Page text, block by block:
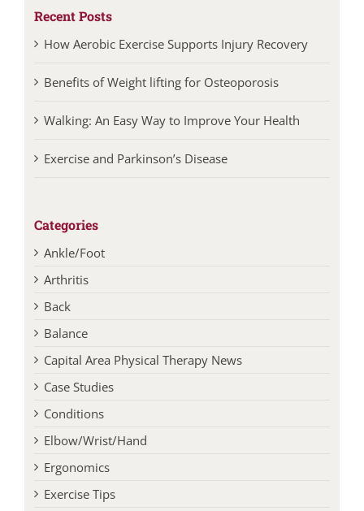
Recent Posts
How Aerobic Exercise Supports Injury Recovery
Benefits of Weight lifting for Osteoporosis
Walking: An Easy Way to Improve Your Health
Exercise and Parkinson’s Disease
Categories
Ankle/Foot
Arthritis
Back
Balance
Capital Area Physical Therapy News
Case Studies
Conditions
Elbow/Wrist/Hand
Ergonomics
Exercise Tips